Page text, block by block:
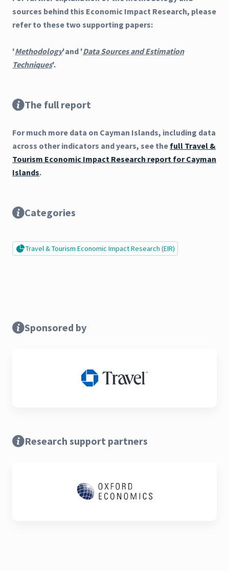
sources behind this Economic Impact Research, please
refer to these two supporting papers:
'Methodology'and 'Data Sources and Estimation
Techniques'.
The full report
For much more data on Cayman Islands, including data
across other indicators and years, see the full Travel &
Tourism Economic Impact Research report for Cayman
Islands.
Categories
Travel & Tourism Economic Impact Research (EIR)
Sponsored by
Research support partners